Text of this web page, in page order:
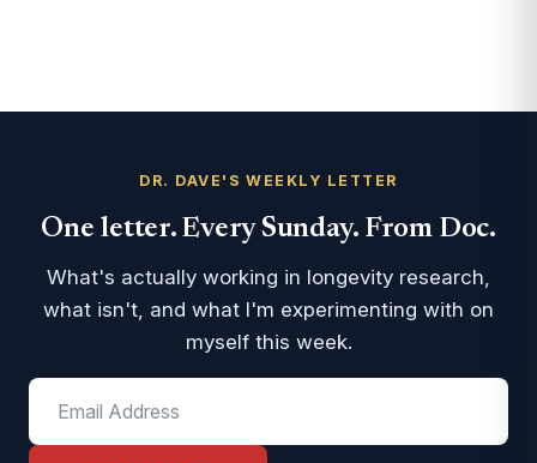
DR. DAVE'S WEEKLY LETTER
One letter. Every Sunday. From Doc.
What's actually working in longevity research,
what isn't, and what I'm experimenting with on
myself this week.